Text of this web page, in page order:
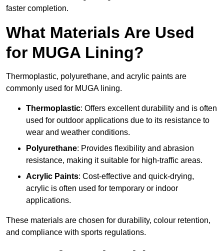
faster completion.
What Materials Are Used
for MUGA Lining?
Thermoplastic, polyurethane, and acrylic paints are
commonly used for MUGA lining.
Thermoplastic: Offers excellent durability and is often
used for outdoor applications due to its resistance to
wear and weather conditions.
Polyurethane: Provides flexibility and abrasion
resistance, making it suitable for high-traffic areas.
Acrylic Paints: Cost-effective and quick-drying,
acrylic is often used for temporary or indoor
applications.
These materials are chosen for durability, colour retention,
and compliance with sports regulations.